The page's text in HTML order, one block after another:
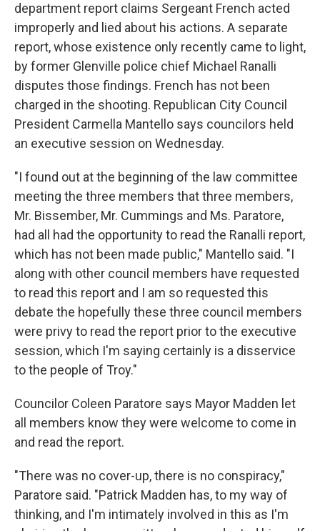
department report claims Sergeant French acted
improperly and lied about his actions. A separate
report, whose existence only recently came to light,
by former Glenville police chief Michael Ranalli
disputes those findings. French has not been
charged in the shooting. Republican City Council
President Carmella Mantello says councilors held
an executive session on Wednesday.
"I found out at the beginning of the law committee
meeting the three members that three members,
Mr. Bissember, Mr. Cummings and Ms. Paratore,
had all had the opportunity to read the Ranalli report,
which has not been made public," Mantello said. "I
along with other council members have requested
to read this report and I am so requested this
debate the hopefully these three council members
were privy to read the report prior to the executive
session, which I'm saying certainly is a disservice
to the people of Troy."
Councilor Coleen Paratore says Mayor Madden let
all members know they were welcome to come in
and read the report.
"There was no cover-up, there is no conspiracy,"
Paratore said. "Patrick Madden has, to my way of
thinking, and I'm intimately involved in this as I'm